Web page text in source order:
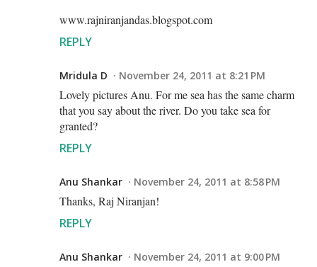
www.rajniranjandas.blogspot.com
REPLY
Mridula D November 24, 2011 at 8:21 PM
Lovely pictures Anu. For me sea has the same charm
that you say about the river. Do you take sea for
granted?
REPLY
Anu Shankar November 24, 2011 at 8:58 PM
Thanks, Raj Niranjan!
REPLY
Anu Shankar November 24, 2011 at 9:00 PM